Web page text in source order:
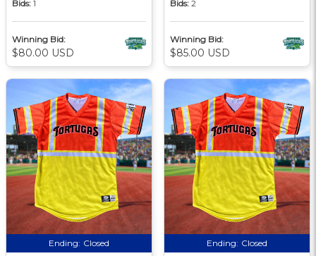
Bids: 1
Winning Bid:
$80.00 USD
Bids: 2
Winning Bid:
$85.00 USD
Ending: Closed Ending: Closed